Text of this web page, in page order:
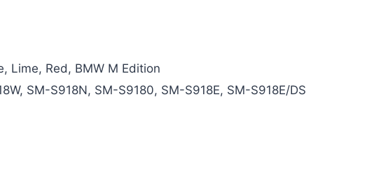
Lime, Red, BMW M Edition
SM-S918N, SM-S9180, SM-S918E, SM-S918E/DS